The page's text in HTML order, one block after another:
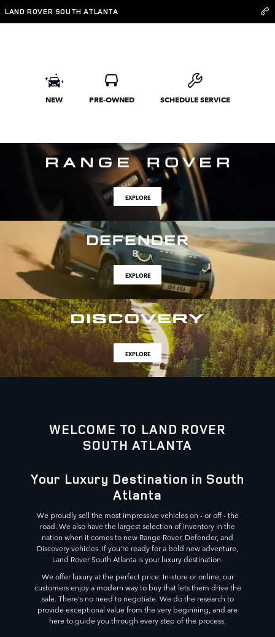
Skip to main content
Land Rover South Atlanta
LAND ROVER SOUTH ATLANTA
NEW PRE-OWNED SCHEDULE SERVICE
EXPLORE
EXPLORE
EXPLORE
WELCOME TO LAND ROVER
SOUTH ATLANTA
Your Luxury Destination in South
Atlanta
We proudly sell the most impressive vehicles on - or off - the
road. We also have the largest selection of inventory in the
nation when it comes to new Range Rover, Defender, and
Discovery vehicles. If you're ready for a bold new adventure,
Land Rover South Atlanta is your luxury destination.
We offer luxury at the perfect price. In-store or online, our
customers enjoy a modern way to buy that lets them drive the
sale. There's no need to negotiate. We do the research to
provide exceptional value from the very beginning, and are
here to guide you through every step of the process.